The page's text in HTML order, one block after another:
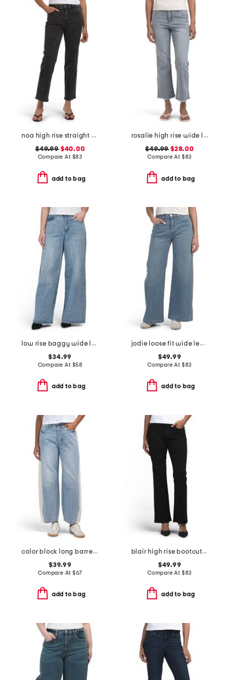
noa high rise straight ankle jeans
$49.99$40.00
Compare At $83
add to bag
rosalie high rise wide leg jeans
$49.99 $28.00
Compare At $83
add to bag
low rise baggy wide leg jeans
$34.99
Compare At $58
add to bag
jodie loose fit wide leg jeans
$49.99
Compare At $83
add to bag
color block long barrel jeans
$39.99
Compare At $67
add to bag
blair high rise bootcut jeans
$49.99
Compare At $83
add to bag